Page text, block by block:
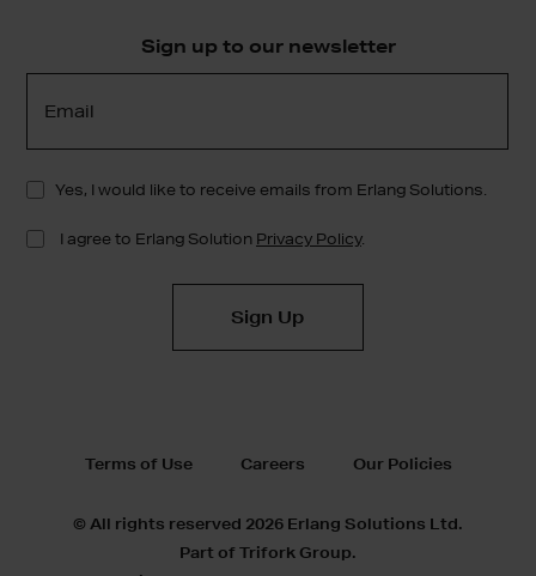
Sign up to our newsletter
Terms of Use Careers Our Policies
© All rights reserved 2026 Erlang Solutions Ltd.
Part of Trifork Group.